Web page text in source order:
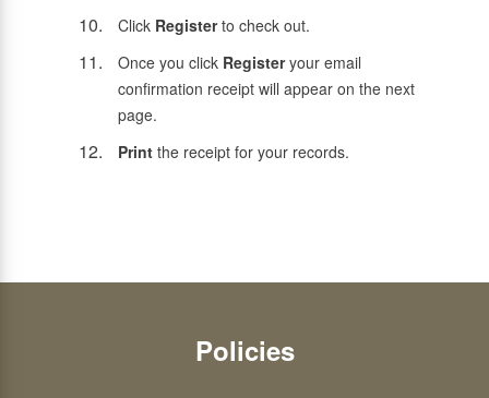
Click Registerto check out.
Once you click Registeryour email
confirmation receipt will appear on the next
page.
Print the receipt for your records.
Policies